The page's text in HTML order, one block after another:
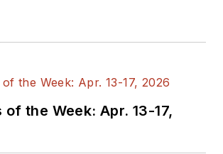
of the Week: Apr. 13-17,